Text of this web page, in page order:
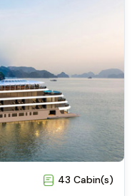
43 Cabin(s)